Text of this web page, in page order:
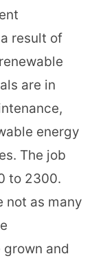
result of
are in
energy
The job
to 2300.
not as many
and